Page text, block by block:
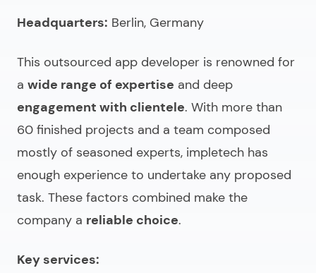
Headquarters: Berlin, Germany
This outsourced app developer is renowned for
a wide range of expertise and deep
engagement with clientele. With more than
60 finished projects and a team composed
mostly of seasoned experts, impletech has
enough experience to undertake any proposed
task. These factors combined make the
company a reliable choice.
Key services: